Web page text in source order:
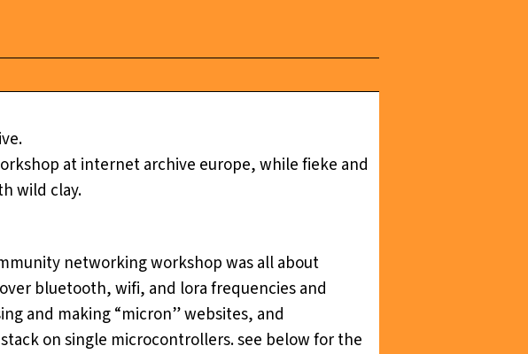
at internet archive europe, while fieke and
wild clay.
networking workshop was all about
bluetooth, wifi, and lora frequencies and
and making “micron” websites, and
on single microcontrollers. see below for the